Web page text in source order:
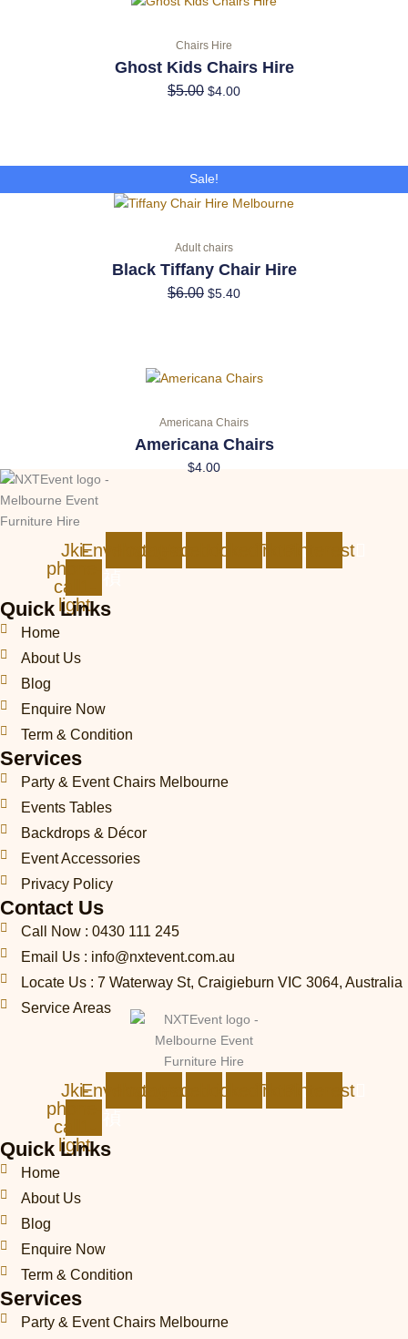
Chairs Hire
Ghost Kids Chairs Hire
$5.00
was:
$4.00
is:
Sale!
Adult chairs
Black Tiffany Chair Hire
$6.00
Original
price
was:
$5.40
price
is:
Americana Chairs
Americana Chairs
$4.00
Jki-
phone-
call1-
light
EnvelopeInstagramFacebookLinkedinTiktokPinterest
Quick Links
Home
About Us
Blog
Enquire Now
Term & Condition
Services
Party & Event Chairs Melbourne
Events Tables
Backdrops & Décor
Event Accessories
Privacy Policy
Contact Us
Call Now : 0430 111 245
Email Us : info@nxtevent.com.au
Locate Us : 7 Waterway St, Craigieburn VIC 3064, Australia
Service Areas
Jki-
phone-
call1-
light
EnvelopeInstagramFacebookLinkedinTiktokPinterest
Quick Links
Home
About Us
Blog
Enquire Now
Term & Condition
Services
Party & Event Chairs Melbourne